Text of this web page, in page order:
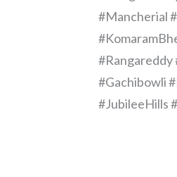
#Mancherial
#Rangareddy
#Gachibowli
#JubileeHills